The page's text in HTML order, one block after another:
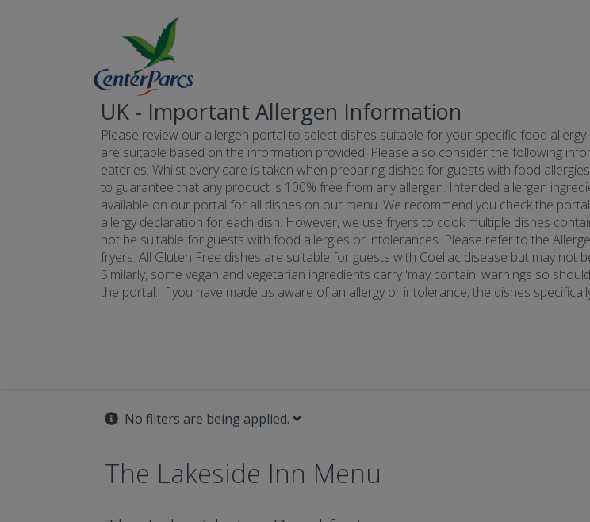
UK - Important Allergen Information
Please review our allergen portal to select dishes suitable for your specific food
are suitable based on the information provided. Please also consider the following
eateries. Whilst every care is taken when preparing dishes for guests with food
to guarantee that any product is 100% free from any allergen. Intended allergen
available on our portal for all dishes on our menu. We recommend you check the
allergy declaration for each dish. However, we use fryers to cook multiple dishes
not be suitable for guests with food allergies or intolerances. Please refer to the
fryers. All Gluten Free dishes are suitable for guests with Coeliac disease but may not
Similarly, some vegan and vegetarian ingredients carry 'may contain' warnings so
the portal. If you have made us aware of an allergy or intolerance, the dishes
No filters are being applied.
The Lakeside Inn Menu